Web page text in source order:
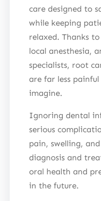
care designed to
while keeping
relaxed. Thanks
local anesthesia,
specialists, root
are far less
imagine.
Ignoring dental
serious
pain, swelling,
diagnosis and
oral health and
in the future.